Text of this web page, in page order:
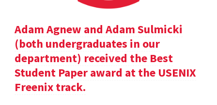
Adam Agnew and Adam Sulmicki
(both undergraduates in our
department) received the Best
Student Paper award at the USENIX
Freenix track.